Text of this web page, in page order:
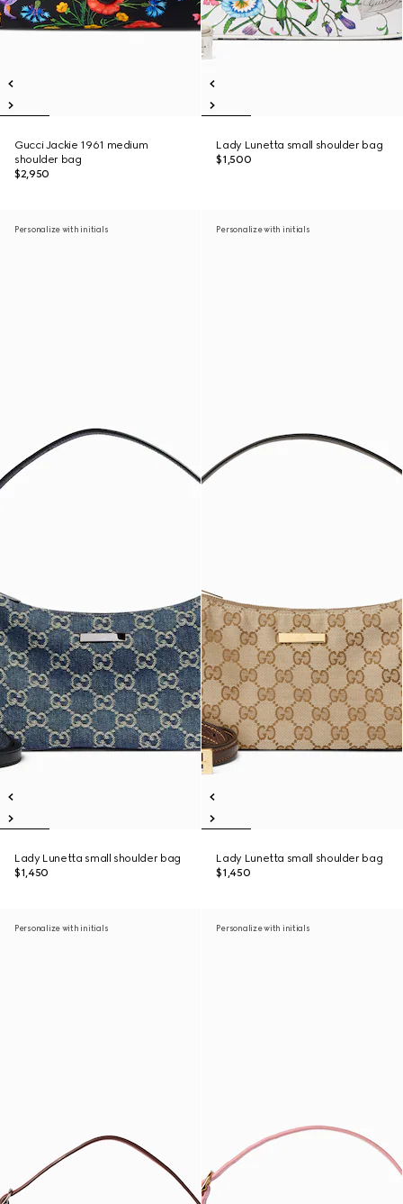
Gucci Jackie 1961 medium
shoulder bag
$2,950
Lady Lunetta small shoulder bag
$1,500
Personalize with initials
Lady Lunetta small shoulder bag
$1,450
Personalize with initials
Lady Lunetta small shoulder bag
$1,450
Personalize with initials Personalize with initials